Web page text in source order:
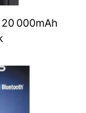
000mAh